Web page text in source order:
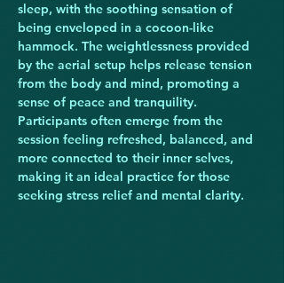
sleep, with the soothing sensation of
being enveloped in a cocoon-like
hammock. The weightlessness provided
by the aerial setup helps release tension
from the body and mind, promoting a
sense of peace and tranquility.
Participants often emerge from the
session feeling refreshed, balanced, and
more connected to their inner selves,
making it an ideal practice for those
seeking stress relief and mental clarity.